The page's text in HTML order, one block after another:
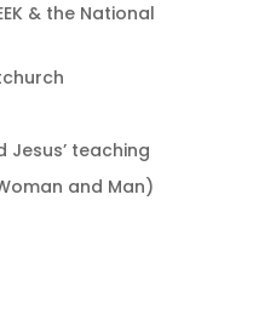
& the National
Jesus’ teaching
and Man)